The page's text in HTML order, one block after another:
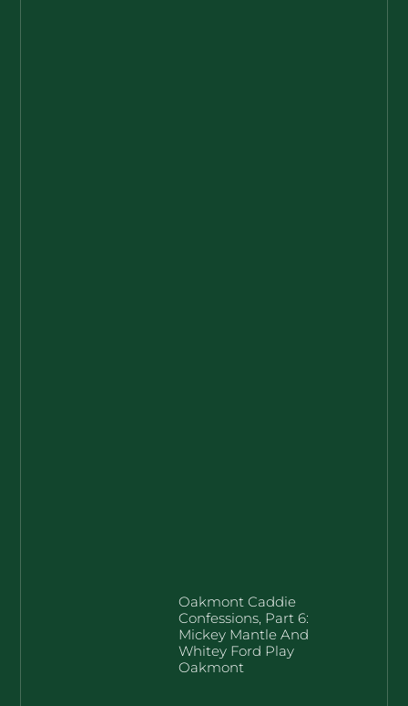
Oakmont Caddie
Confessions, Part 6:
Mickey Mantle And
Whitey Ford Play
Oakmont